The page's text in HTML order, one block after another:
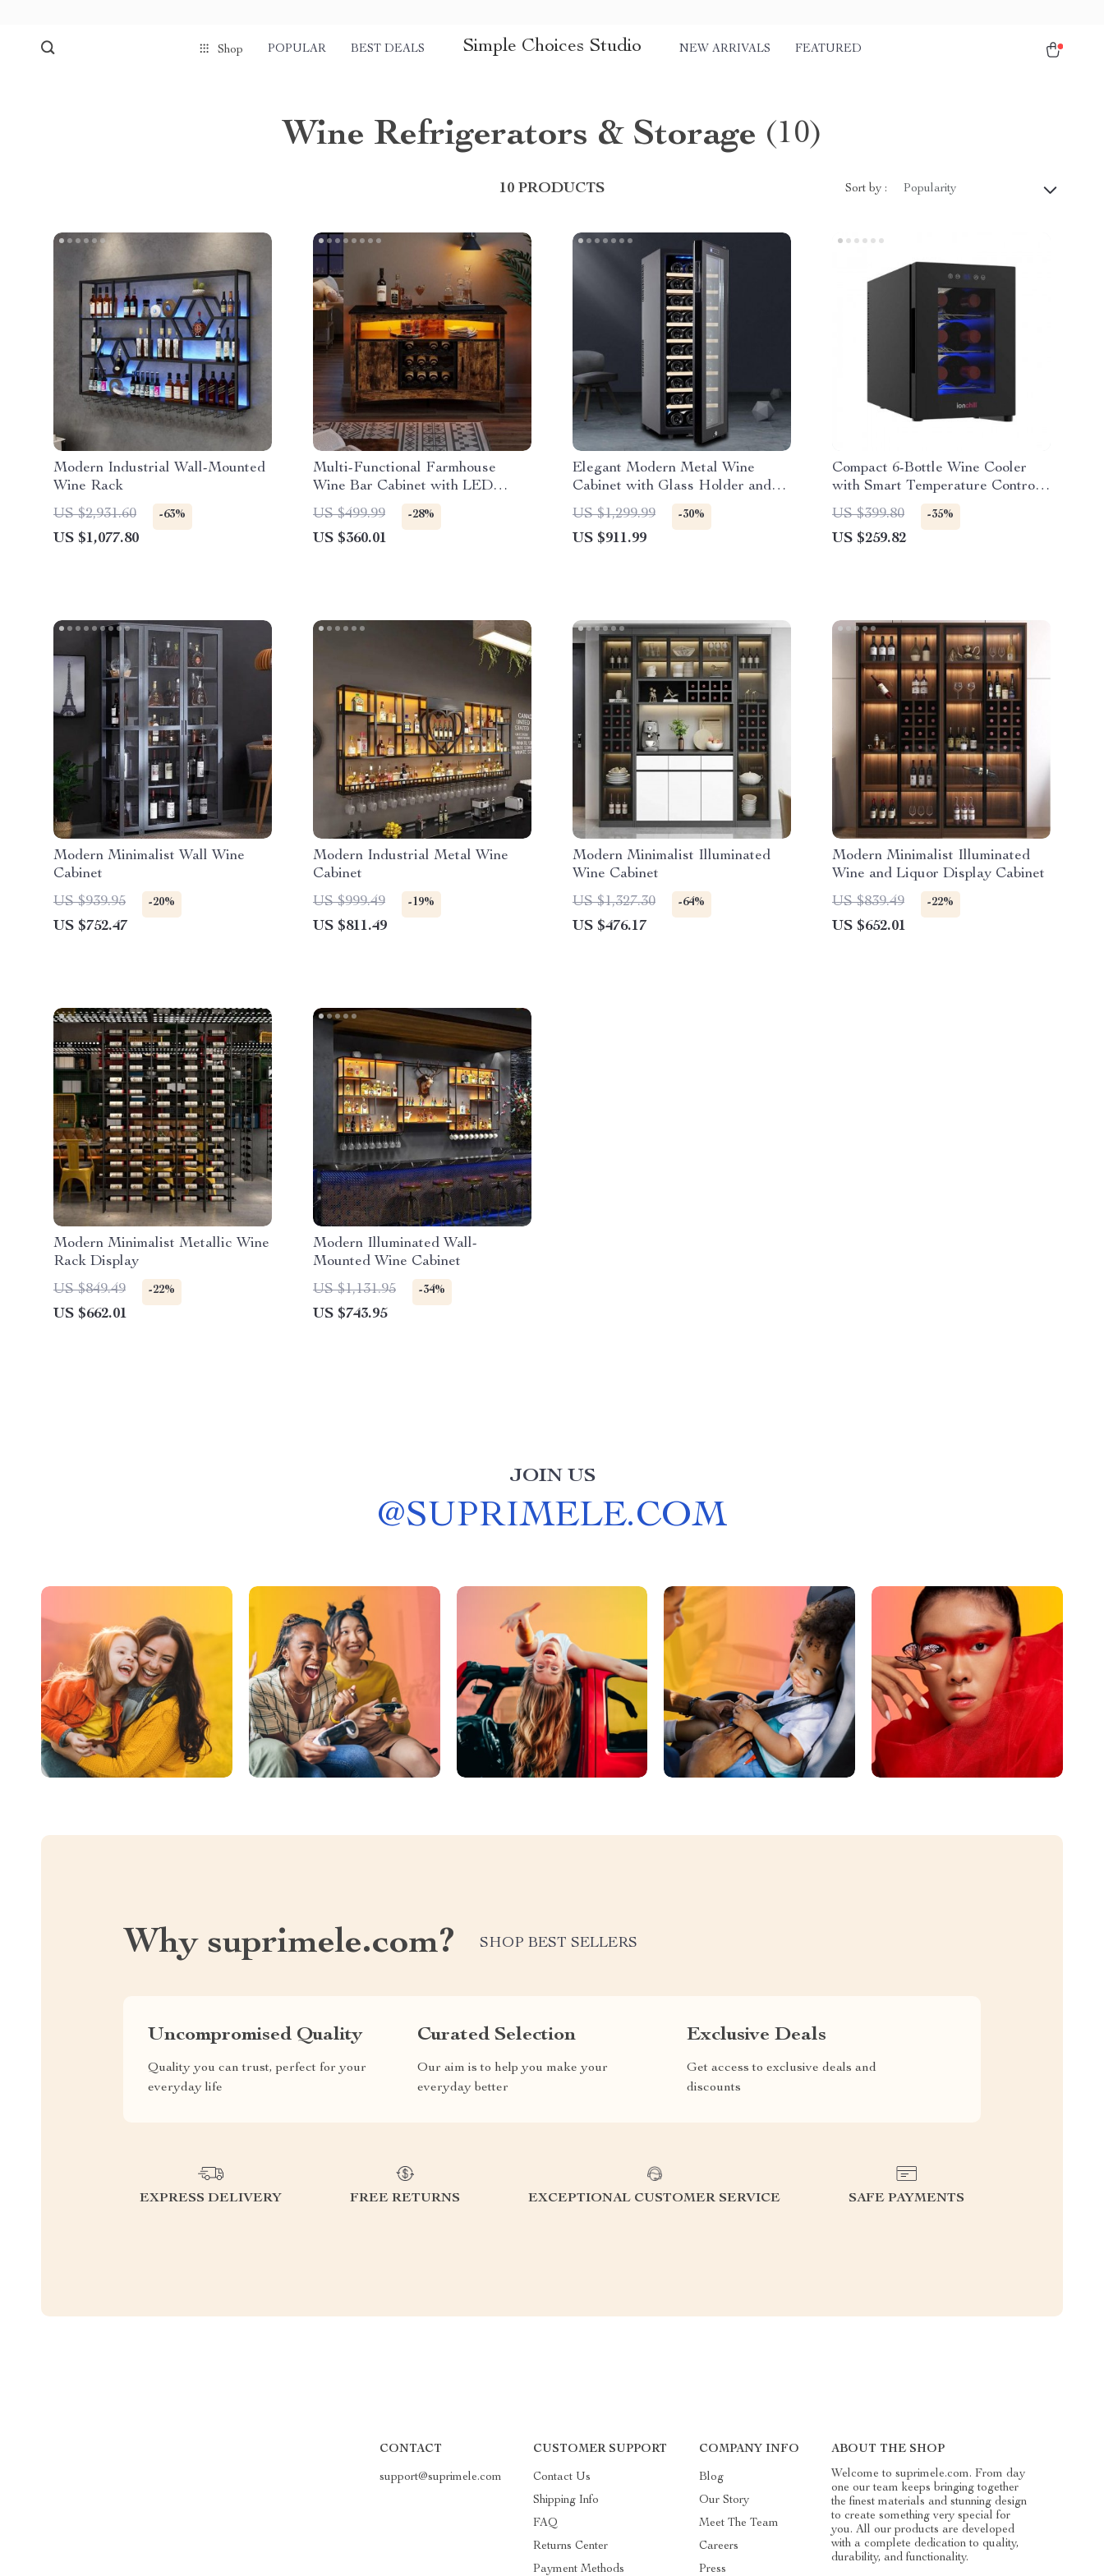
Shop POPULAR BEST DEALS Simple Choices Studio NEW ARRIVALS FEATURED
Wine Refrigerators & Storage (10)
10 PRODUCTS Sort by : Popularity
Modern Industrial Wall-Mounted
Wine Rack
US $2,931.60
-63%
US $1,077.80
Multi-Functional Farmhouse
Wine Bar Cabinet with LED
Lights and Detachable Rack
US $499.99 -28%
US $360.01
Elegant Modern Metal Wine
Cabinet with Glass Holder and
Refrigerator Storage
US $1,299.99 -30%
US $911.99
Compact 6-Bottle Wine Cooler
with Smart Temperature Control
and LED Display
US $399.80 -35%
US $259.82
Modern Minimalist Wall Wine
Cabinet
US $939.95
-20%
US $752.47
Modern Industrial Metal Wine
Cabinet
US $999.49
-19%
US $811.49
Modern Minimalist Illuminated
Wine Cabinet
US $1,327.30
-64%
US $476.17
Modern Minimalist Illuminated
Wine and Liquor Display Cabinet
US $839.49
-22%
US $652.01
Modern Minimalist Metallic Wine
Rack Display
US $849.49
-22%
US $662.01
Modern Illuminated Wall-
Mounted Wine Cabinet
US $1,131.95
-34%
US $743.95
JOIN US
@SUPRIMELE.COM
Why suprimele.com? SHOP BEST SELLERS
Uncompromised Quality
Quality you can trust, perfect for your
everyday life
Curated Selection
Our aim is to help you make your
everyday better
Exclusive Deals
Get access to exclusive deals and
discounts
EXPRESS DELIVERY FREE RETURNS EXCEPTIONAL CUSTOMER SERVICE SAFE PAYMENTS
CONTACT
support@suprimele.com
CUSTOMER SUPPORT
Contact Us
Shipping Info
FAQ
Returns Center
Payment Methods
COMPANY INFO
Blog
Our Story
Meet The Team
Careers
Press
ABOUT THE SHOP
Welcome to suprimele.com. From day
one our team keeps bringing together
the finest materials and stunning design
to create something very special for
you. All our products are developed
with a complete dedication to quality,
durability, and functionality.